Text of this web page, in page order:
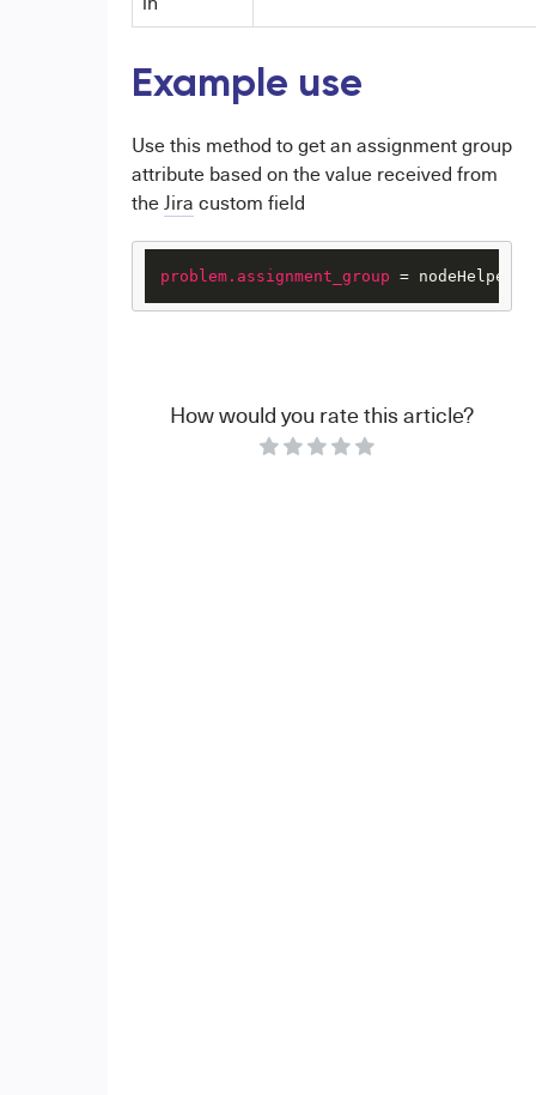
Example use
Use this method to get an assignment group
attribute based on the value received from
theJira custom field
problem.assignment_group =
How would you rate this article?